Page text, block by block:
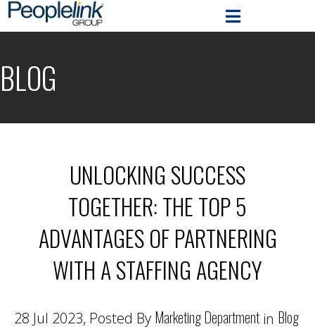
BLOG
UNLOCKING SUCCESS
TOGETHER: THE TOP 5
ADVANTAGES OF PARTNERING
WITH A STAFFING AGENCY
28 Jul 2023, Posted By Marketing Department in Blog